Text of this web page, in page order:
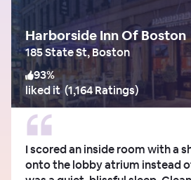
Harborside Inn Of Boston
185 State St, Boston
93%
liked it (1,164 Ratings)
I scored an inside room with a
onto the lobby atrium instead